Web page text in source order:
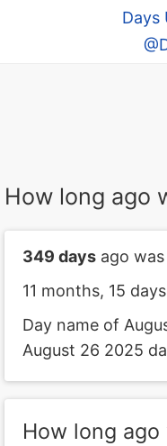
Days
How long ago
349 days ago
11 months, 15
Day name of
August 26 2025
How long